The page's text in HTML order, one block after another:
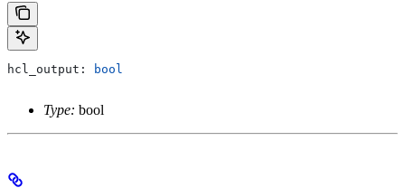
hcl_output: bool
Type: bool